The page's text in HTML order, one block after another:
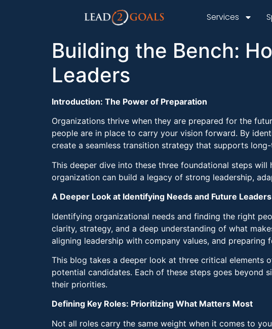
Services
Building the Bench:
Leaders
Introduction: The Power of Preparation
Organizations thrive when they are prepared for the
people are in place to carry your vision forward. By
create a seamless transition strategy that supports
This deeper dive into these three foundational steps
organization can build a legacy of strong leadership,
A Deeper Look at Identifying Needs and Future Leaders
Identifying organizational needs and finding the right
clarity, strategy, and a deep understanding of what
aligning leadership with company values, and preparing
This blog takes a deeper look at three critical elements
potential candidates. Each of these steps goes
their priorities.
Defining Key Roles: Prioritizing What Matters Most
Not all roles carry the same weight when it comes to